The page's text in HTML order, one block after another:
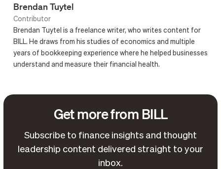
Brendan Tuytel
Contributor
Brendan Tuytel is a freelance writer, who writes content for
BILL. He draws from his studies of economics and multiple
years of bookkeeping experience where he helped businesses
understand and measure their financial health.
Get more from BILL
Subscribe to finance insights and thought
leadership content delivered straight to your
inbox.